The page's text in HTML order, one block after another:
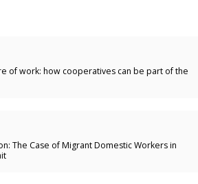
of work: how cooperatives can be part of the
The Case of Migrant Domestic Workers in